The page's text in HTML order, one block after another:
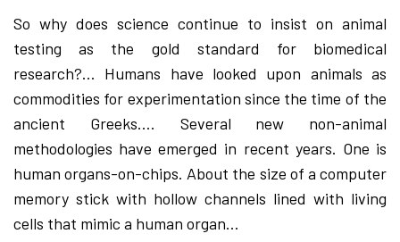
So why does science continue to insist on animal
testing as the gold standard for biomedical
research?… Humans have looked upon animals as
commodities for experimentation since the time of the
ancient Greeks…. Several new non-animal
methodologies have emerged in recent years. One is
human organs-on-chips. About the size of a computer
memory stick with hollow channels lined with living
cells that mimic a human organ…